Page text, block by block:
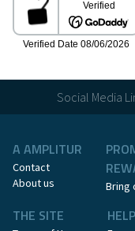
Social Media
A AMPLITUR
Contact
About us
Bring
THE SITE HELP